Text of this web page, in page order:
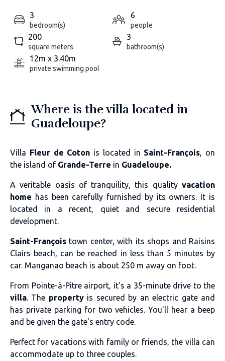
3
bedroom(s)
6
people
200
square meters
3
bathroom(s)
12m x 3.40m
private swimming pool
Where is the villa located in
Guadeloupe?
Villa Fleur de Coton is located in Saint-François, on
the island of Grande-Terre in Guadeloupe.
A veritable oasis of tranquility, this quality vacation
home has been carefully furnished by its owners. It is
located in a recent, quiet and secure residential
development.
Saint-François town center, with its shops and Raisins
Clairs beach, can be reached in less than 5 minutes by
car. Manganao beach is about 250 m away on foot.
From Pointe-à-Pitre airport, it's a 35-minute drive to the
villa. The propertyis secured by an electric gate and
has private parking for two vehicles. You'll hear a beep
and be given the gate's entry code.
Perfect for vacations with family or friends, the villa can
accommodate up to three couples.